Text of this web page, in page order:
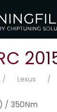
Lexus
/ 350Nm